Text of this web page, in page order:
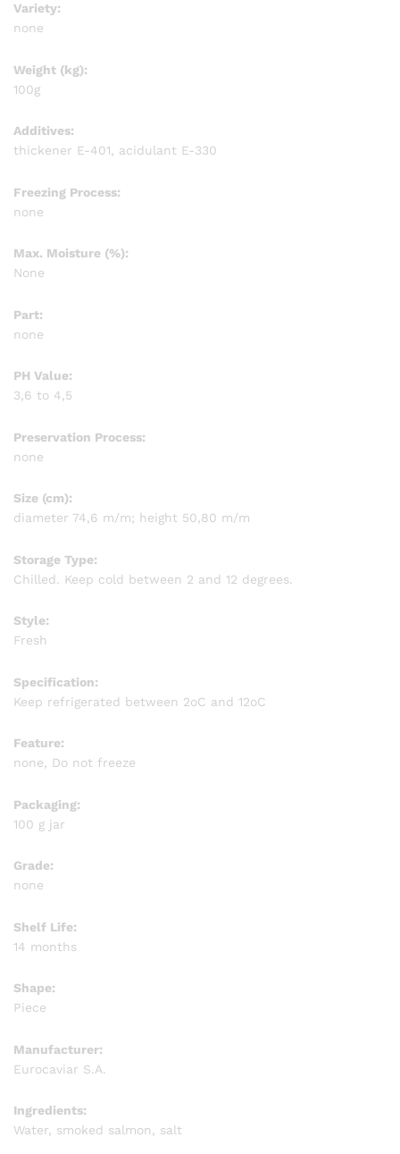
Variety:
none
Weight (kg):
100g
Additives:
thickener E-401, acidulant E-330
Freezing Process:
none
Max. Moisture (%):
None
Part:
none
PH Value:
3,6 to 4,5
Preservation Process:
none
Size (cm):
diameter 74,6 m/m; height 50,80 m/m
Storage Type:
Chilled. Keep cold between 2 and 12 degrees.
Style:
Fresh
Specification:
Keep refrigerated between 2oC and 12oC
Feature:
none, Do not freeze
Packaging:
100 g jar
Grade:
none
Shelf Life:
14 months
Shape:
Piece
Manufacturer:
Eurocaviar S.A.
Ingredients:
Water, smoked salmon, salt